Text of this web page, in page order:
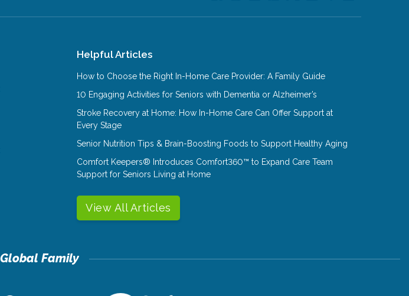
Helpful Articles
How to Choose the Right In-Home Care Provider: A Family Guide
10 Engaging Activities for Seniors with Dementia or Alzheimer’s
Stroke Recovery at Home: How In-Home Care Can Offer Support at
Every Stage
Senior Nutrition Tips & Brain-Boosting Foods to Support Healthy Aging
Comfort Keepers® Introduces Comfort360™ to Expand Care Team
Support for Seniors Living at Home
View All Articles